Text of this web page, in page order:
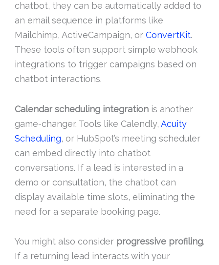
chatbot, they can be automatically added to
an email sequence in platforms like
Mailchimp, ActiveCampaign, or ConvertKit.
These tools often support simple webhook
integrations to trigger campaigns based on
chatbot interactions.
Calendar scheduling integration is another
game-changer. Tools like Calendly, Acuity
Scheduling, or HubSpot’s meeting scheduler
can embed directly into chatbot
conversations. If a lead is interested in a
demo or consultation, the chatbot can
display available time slots, eliminating the
need for a separate booking page.
You might also consider progressive profiling.
If a returning lead interacts with your